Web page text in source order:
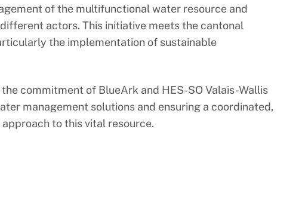
of the multifunctional water resource and
actors. This initiative meets the cantonal
the implementation of sustainable
commitment of BlueArk and HES-SO Valais-Wallis
management solutions and ensuring a coordinated,
to this vital resource.